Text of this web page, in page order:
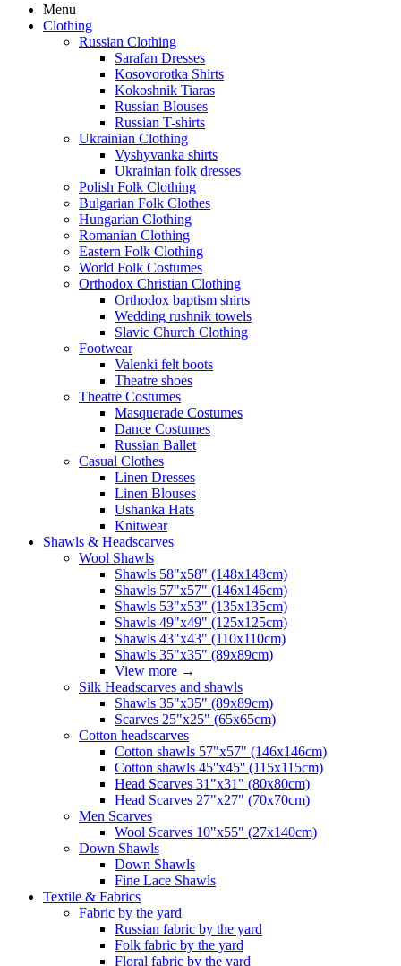
Menu
Clothing
Russian Clothing
Sarafan Dresses
Kosovorotka Shirts
Kokoshnik Tiaras
Russian Blouses
Russian T-shirts
Ukrainian Clothing
Vyshyvanka shirts
Ukrainian folk dresses
Polish Folk Clothing
Bulgarian Folk Clothes
Hungarian Clothing
Romanian Clothing
Eastern Folk Clothing
World Folk Costumes
Orthodox Christian Clothing
Orthodox baptism shirts
Wedding rushnik towels
Slavic Church Clothing
Footwear
Valenki felt boots
Theatre shoes
Theatre Costumes
Masquerade Costumes
Dance Costumes
Russian Ballet
Casual Clothes
Linen Dresses
Linen Blouses
Ushanka Hats
Knitwear
Shawls & Headscarves
Wool Shawls
Shawls 58"x58" (148x148cm)
Shawls 57"x57" (146x146cm)
Shawls 53"x53" (135x135cm)
Shawls 49"x49" (125x125cm)
Shawls 43"x43" (110x110cm)
Shawls 35"x35" (89x89cm)
View more →
Silk Headscarves and shawls
Shawls 35"x35" (89x89cm)
Scarves 25"x25" (65x65cm)
Сotton headscarves
Cotton shawls 57"x57" (146x146cm)
Cotton shawls 45''x45'' (115x115cm)
Head Scarves 31"x31" (80x80cm)
Head Scarves 27"x27" (70x70cm)
Men Scarves
Wool Scarves 10"x55" (27x140cm)
Down Shawls
Down Shawls
Fine Lace Shawls
Textile & Fabrics
Fabric by the yard
Russian fabric by the yard
Folk fabric by the yard
Floral fabric by the yard